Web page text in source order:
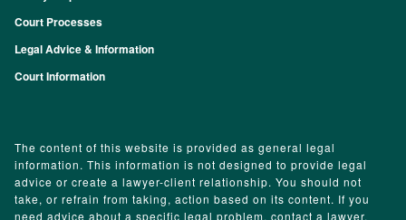
Court Processes
Legal Advice & Information
Court Information
The content of this website is provided as general legal
information. This information is not designed to provide legal
advice or create a lawyer-client relationship. You should not
take, or refrain from taking, action based on its content. If you
need advice about a specific legal problem, contact a lawyer.